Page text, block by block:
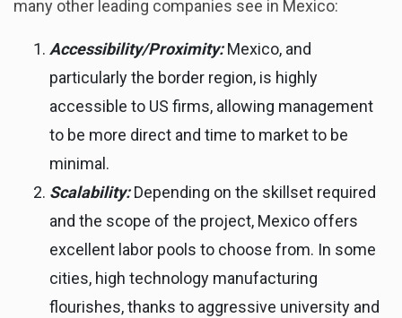
many other leading companies see in Mexico:
Accessibility/Proximity:Mexico, and
particularly the border region, is highly
accessible to US firms, allowing management
to be more direct and time to market to be
minimal.
Scalability:Depending on the skillset required
and the scope of the project, Mexico offers
excellent labor pools to choose from. In some
cities, high technology manufacturing
flourishes, thanks to aggressive university and